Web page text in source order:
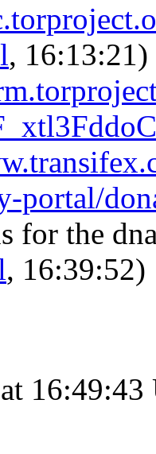
, 16:13:21)
portal/
for the
, 16:39:52)